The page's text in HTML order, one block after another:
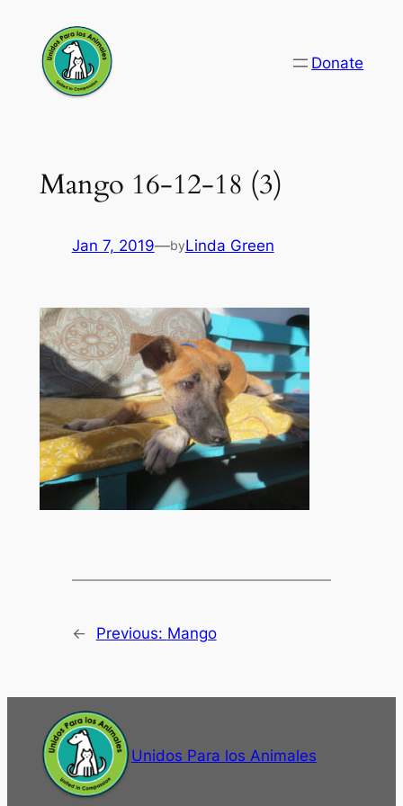
content
Donate
Mango 16-12-18 (3)
Jan 7, 2019—byLinda Green
← Previous: Mango
Unidos Para los Animales